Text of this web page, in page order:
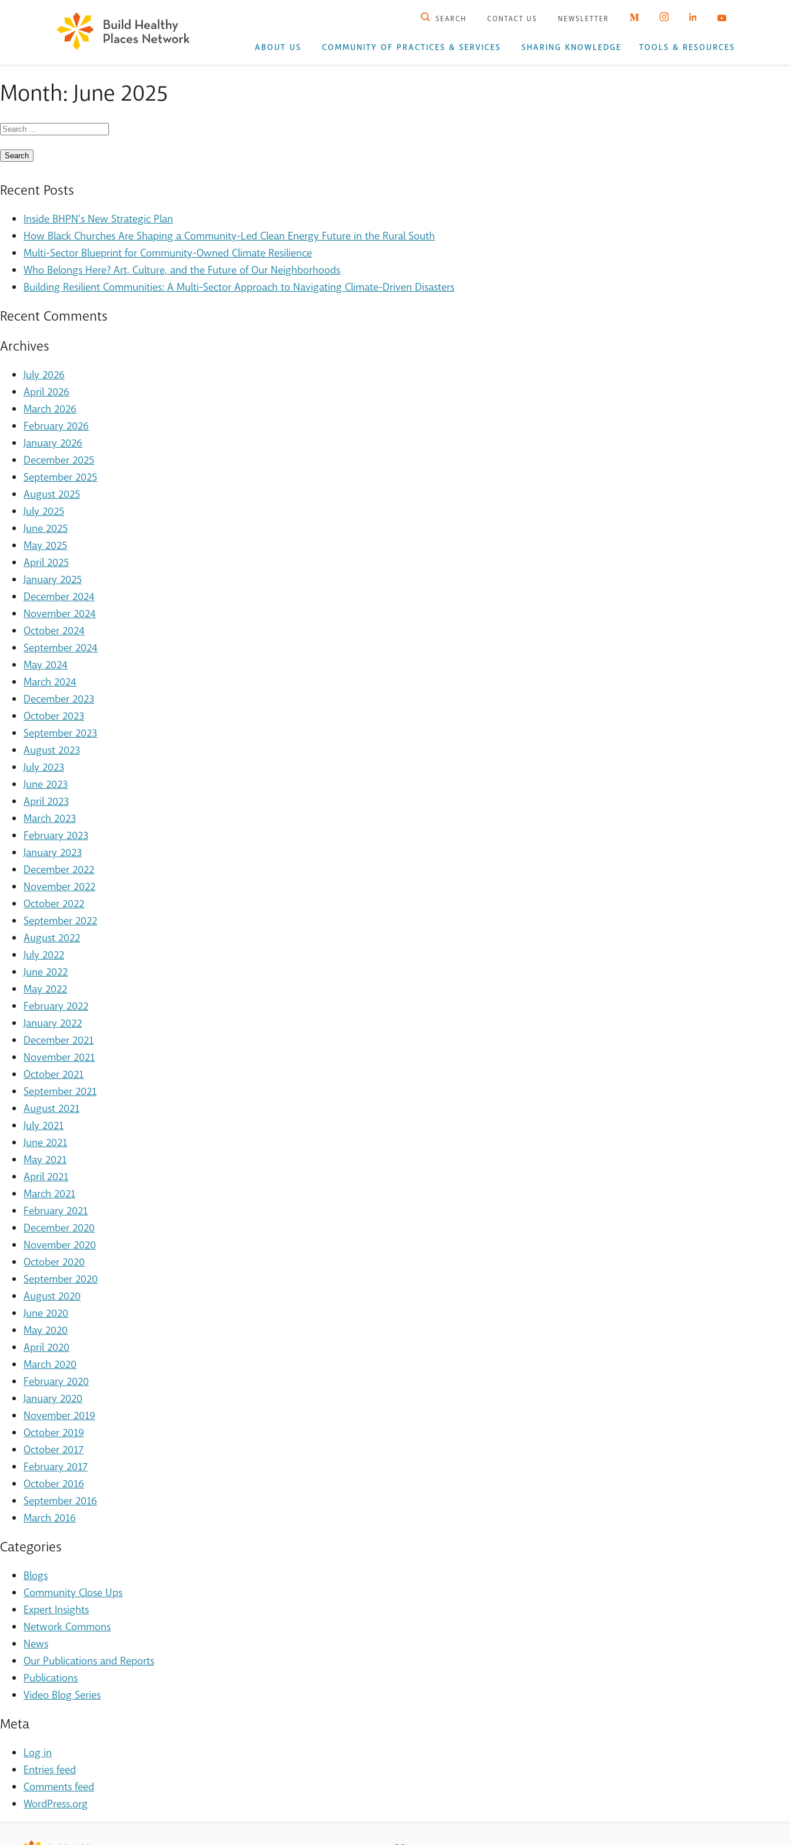
SEARCH CONTACT US NEWSLETTER
ABOUT US COMMUNITY OF PRACTICES & SERVICES SHARING KNOWLEDGE TOOLS & RESOURCES
Month:June 2025
Search
for:
Recent Posts
Inside BHPN’s New Strategic Plan
How Black Churches Are Shaping a Community-Led Clean Energy Future in the Rural South
Multi-Sector Blueprint for Community-Owned Climate Resilience
Who Belongs Here? Art, Culture, and the Future of Our Neighborhoods
Building Resilient Communities: A Multi-Sector Approach to Navigating Climate-Driven Disasters
Recent Comments
Archives
July 2026
April 2026
March 2026
February 2026
January 2026
December 2025
September 2025
August 2025
July 2025
June 2025
May 2025
April 2025
January 2025
December 2024
November 2024
October 2024
September 2024
May 2024
March 2024
December 2023
October 2023
September 2023
August 2023
July 2023
June 2023
April 2023
March 2023
February 2023
January 2023
December 2022
November 2022
October 2022
September 2022
August 2022
July 2022
June 2022
May 2022
February 2022
January 2022
December 2021
November 2021
October 2021
September 2021
August 2021
July 2021
June 2021
May 2021
April 2021
March 2021
February 2021
December 2020
November 2020
October 2020
September 2020
August 2020
June 2020
May 2020
April 2020
March 2020
February 2020
January 2020
November 2019
October 2019
October 2017
February 2017
October 2016
September 2016
March 2016
Categories
Blogs
Community Close Ups
Expert Insights
Network Commons
News
Our Publications and Reports
Publications
Video Blog Series
Meta
Log in
Entries feed
Comments feed
WordPress.org